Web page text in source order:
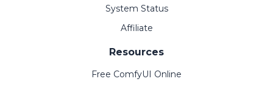
System Status
Affiliate
Resources
Free ComfyUI Online